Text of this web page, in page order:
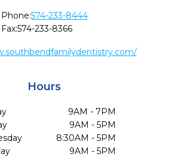
Phone:574-233-8444
Fax:574-233-8366
Hours
9AM - 7PM
9AM - 5PM
8:30AM - 5PM
9AM - 5PM